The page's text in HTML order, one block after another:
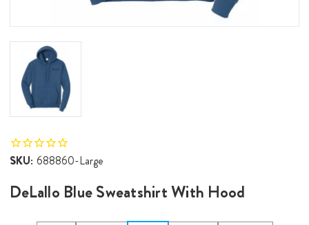
SKU: 688860-Large
DeLallo Blue Sweatshirt With Hood